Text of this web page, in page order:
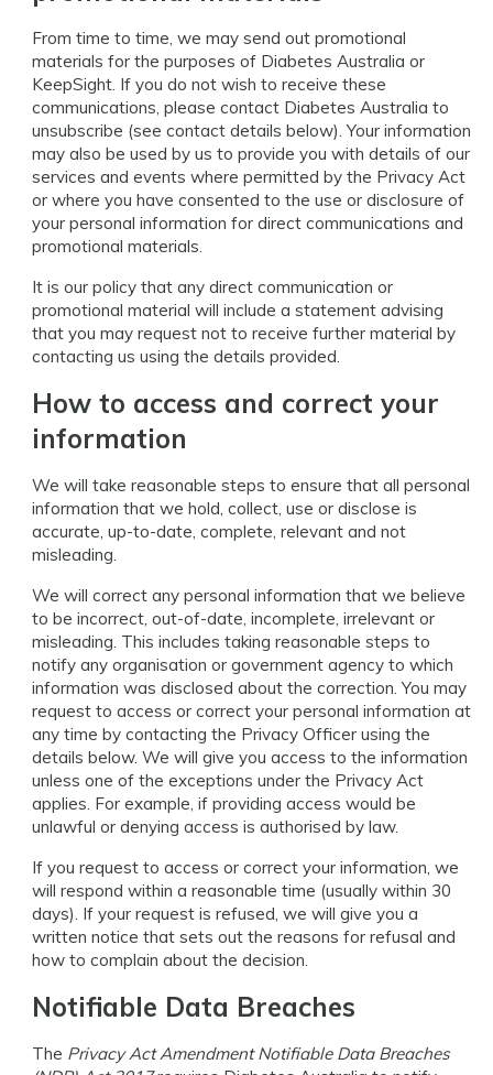
From time to time, we may send out promotional
materials for the purposes of Diabetes Australia or
KeepSight. If you do not wish to receive these
communications, please contact Diabetes Australia to
unsubscribe (see contact details below). Your information
may also be used by us to provide you with details of our
services and events where permitted by the Privacy Act
or where you have consented to the use or disclosure of
your personal information for direct communications and
promotional materials.
It is our policy that any direct communication or
promotional material will include a statement advising
that you may request not to receive further material by
contacting us using the details provided.
How to access and correct your
information
We will take reasonable steps to ensure that all personal
information that we hold, collect, use or disclose is
accurate, up-to-date, complete, relevant and not
misleading.
We will correct any personal information that we believe
to be incorrect, out-of-date, incomplete, irrelevant or
misleading. This includes taking reasonable steps to
notify any organisation or government agency to which
information was disclosed about the correction. You may
request to access or correct your personal information at
any time by contacting the Privacy Officer using the
details below. We will give you access to the information
unless one of the exceptions under the Privacy Act
applies. For example, if providing access would be
unlawful or denying access is authorised by law.
If you request to access or correct your information, we
will respond within a reasonable time (usually within 30
days). If your request is refused, we will give you a
written notice that sets out the reasons for refusal and
how to complain about the decision.
Notifiable Data Breaches
The Privacy Act Amendment Notifiable Data Breaches